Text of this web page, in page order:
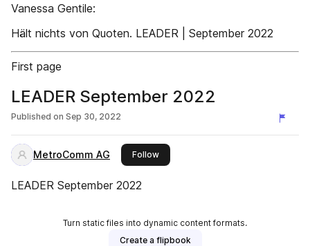
Vanessa Gentile:
Hält nichts von Quoten. LEADER | September 2022
First page
LEADER September 2022
Published on Sep 30, 2022
MetroComm AG Followthis publisher
LEADER September 2022
Turn static files into dynamic content formats.
Create a flipbook